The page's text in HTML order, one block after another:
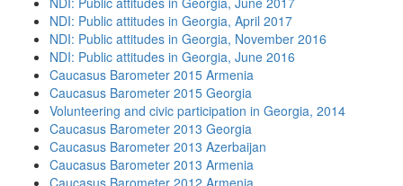
NDI: Public attitudes in Georgia, April 2017
NDI: Public attitudes in Georgia, November 2016
NDI: Public attitudes in Georgia, June 2016
Caucasus Barometer 2015 Armenia
Caucasus Barometer 2015 Georgia
Volunteering and civic participation in Georgia, 2014
Caucasus Barometer 2013 Georgia
Caucasus Barometer 2013 Azerbaijan
Caucasus Barometer 2013 Armenia
Caucasus Barometer 2012 Armenia